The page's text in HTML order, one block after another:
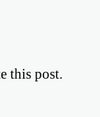
this post.